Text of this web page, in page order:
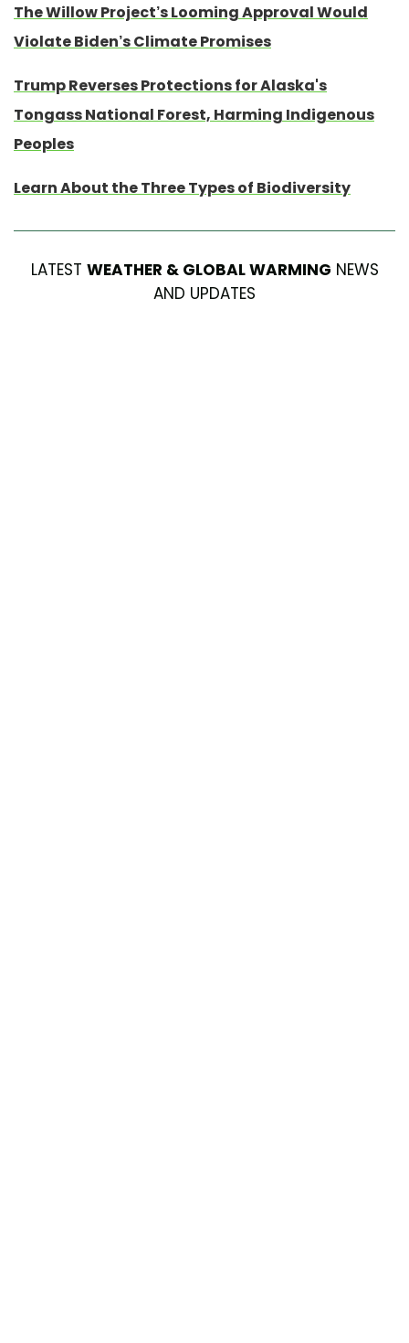
The Willow Project’s Looming Approval Would
Violate Biden’s Climate Promises
Trump Reverses Protections for Alaska's
Tongass National Forest, Harming Indigenous
Peoples
Learn About the Three Types of Biodiversity
LATEST WEATHER & GLOBAL WARMING NEWS
AND UPDATES